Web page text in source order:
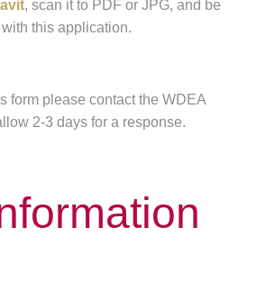
, scan it to PDF or JPG, and be
this application.
form please contact the WDEA
2-3 days for a response.